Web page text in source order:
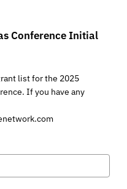
Conference Initial
list for the 2025
If you have any